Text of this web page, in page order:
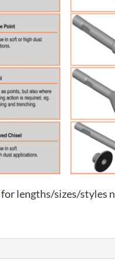
for lengths/sizes/styles